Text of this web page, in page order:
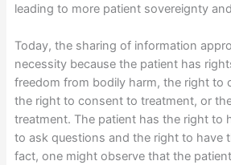
leading to more patient sovereignty
Today, the sharing of information
necessity because the patient has
freedom from bodily harm, the right to
the right to consent to treatment, or
treatment. The patient has the right to
to ask questions and the right to have
fact, one might observe that the